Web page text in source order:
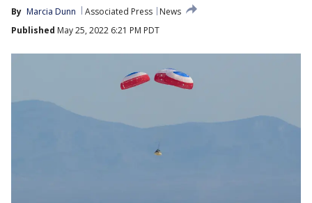
By Marcia Dunn Associated Press
News
Published May 25, 2022 6:21 PM PDT